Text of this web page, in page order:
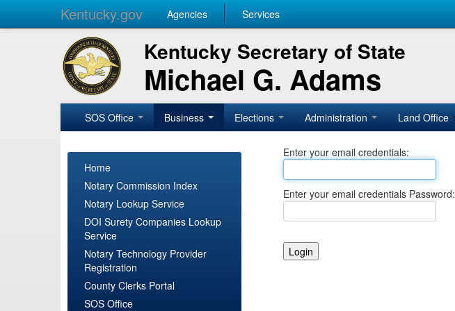
Kentucky.gov Agencies Services
Kentucky Secretary of State
Michael G. Adams
SOS Office Business Elections Administration Land Office
Home
Notary Commission Index
Notary Lookup Service
DOI Surety Companies Lookup
Service
Notary Technology Provider
Registration
County Clerks Portal
SOS Office
Enter your email credentials:
Enter your email credentials Password: